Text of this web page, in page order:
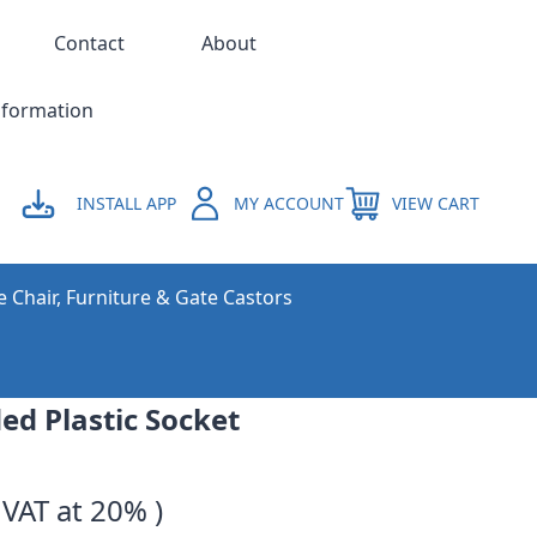
INSTALL APP MY ACCOUNT VIEW CART
Contact About
Chair, Furniture & Gate Castors
Plastic Socket
at 20% )